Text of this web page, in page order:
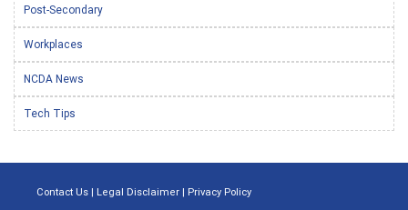
Post-Secondary
Workplaces
NCDA News
Tech Tips
Contact Us | Legal Disclaimer | Privacy Policy